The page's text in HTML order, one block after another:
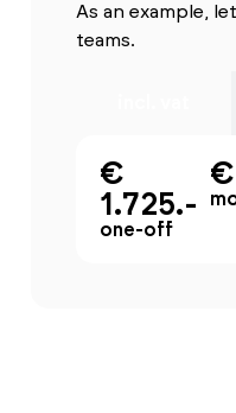
As an example,
teams.
€
1.725.-
one-off
€